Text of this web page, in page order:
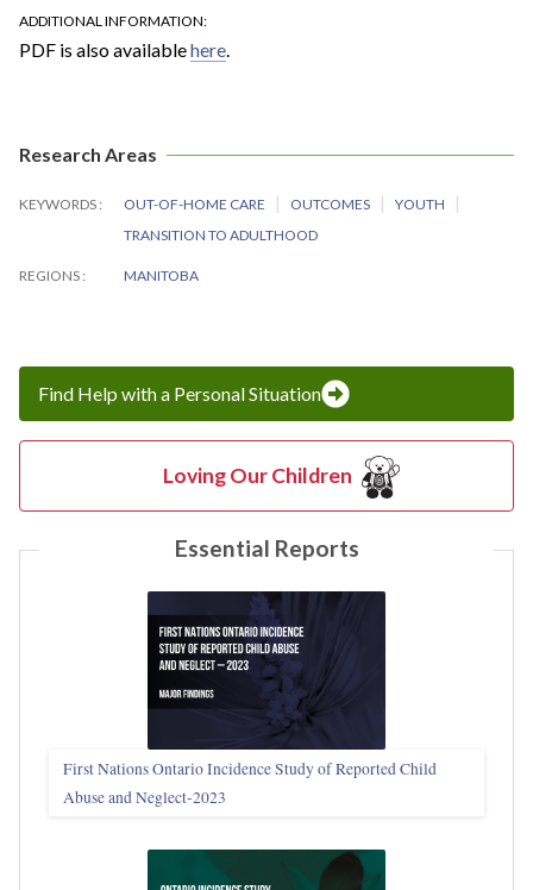
ADDITIONAL INFORMATION
PDF is also availablehere.
Research Areas
KEYWORDS OUT-OF-HOME CARE OUTCOMES
YOUTH
TRANSITION TO ADULTHOOD
REGIONS MANITOBA
Find Help with a Personal Situation
Loving Our Children
Essential Reports
First Nations Ontario Incidence Study of Reported Child
Abuse and Neglect‑2023